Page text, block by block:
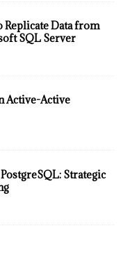
Replicate Data from
SQL Server
Active-Active
Strategic